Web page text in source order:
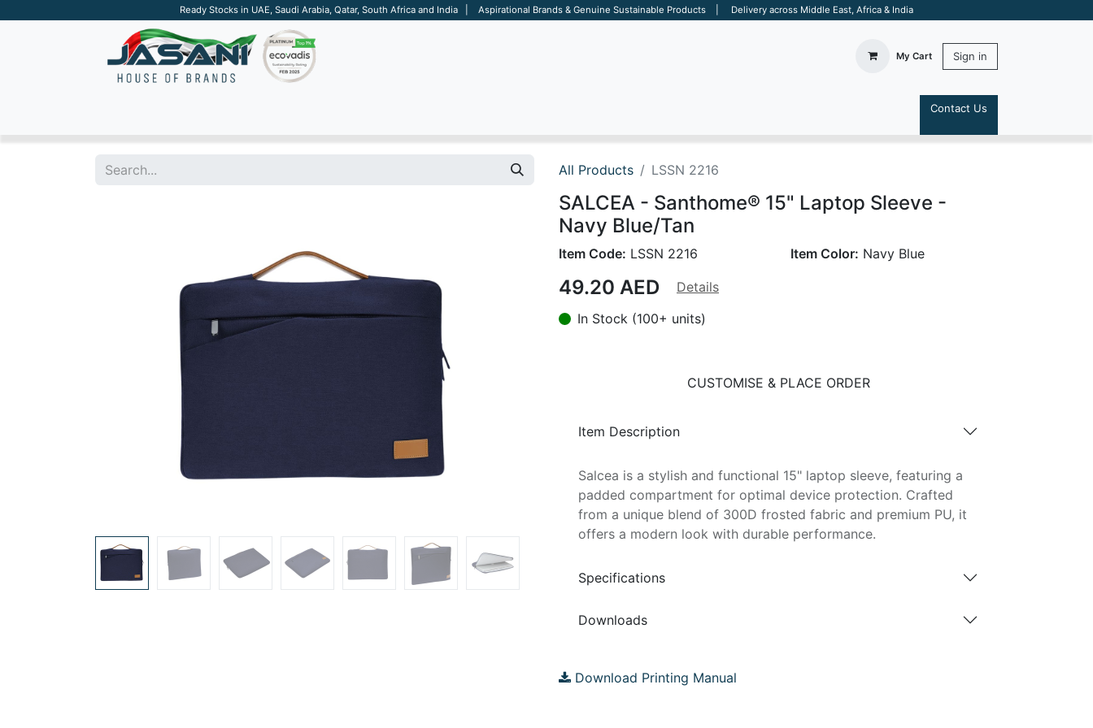
Ready Stocks in UAE, Saudi Arabia, Qatar, South Africa and India | Aspirational Brands & Genuine Sustainable Products | Delivery across Middle East, Africa & India
My Cart Sign in
Contact Us
All Products LSSN 2216
SALCEA - Santhome® 15" Laptop Sleeve -
Navy Blue/Tan
Item Code: LSSN 2216 Item Color: Navy Blue
49.20 AED
Details
In Stock (100+ units)
CUSTOMISE & PLACE ORDER
Item Description
Salcea is a stylish and functional 15" laptop sleeve, featuring a
padded compartment for optimal device protection. Crafted
from a unique blend of 300D frosted fabric and premium PU, it
offers a modern look with durable performance.
Specifications
Downloads
Download Printing Manual